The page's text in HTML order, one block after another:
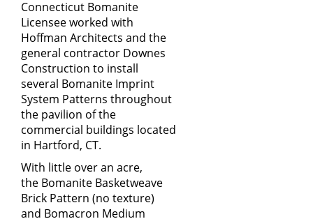
Connecticut Bomanite
Licensee worked with
Hoffman Architects and the
general contractor Downes
Construction to install
several Bomanite Imprint
System Patterns throughout
the pavilion of the
commercial buildings located
in Hartford, CT.
With little over an acre,
the Bomanite Basketweave
Brick Pattern (no texture)
and Bomacron Medium